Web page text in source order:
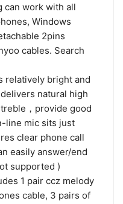
can work with all
Windows
2pins
cables. Search
relatively bright and
natural high
，provide good
line mic sits just
clear phone call
easily answer/end
supported )
1 pair ccz melody
cable, 3 pairs of